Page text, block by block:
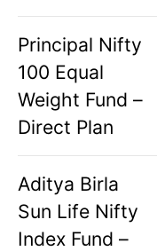
Principal Nifty
100 Equal
Weight Fund –
Direct Plan
Aditya Birla
Sun Life Nifty
Index Fund –